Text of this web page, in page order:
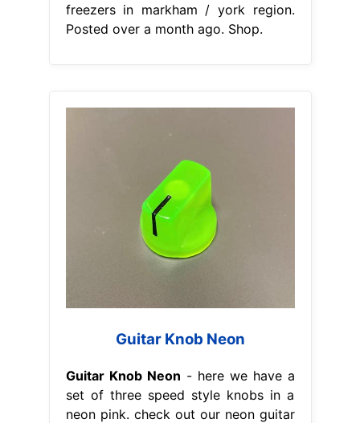
freezers in markham / york region.
Posted over a month ago. Shop.
Guitar Knob Neon
Guitar Knob Neon - here we have a
set of three speed style knobs in a
neon pink. check out our neon guitar